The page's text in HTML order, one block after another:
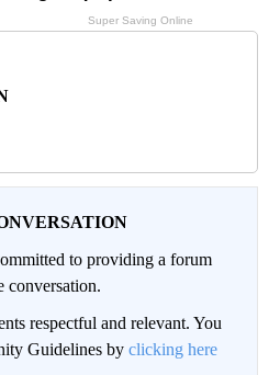
to providing a forum
conversation.
respectful and relevant. You
Guidelines by clicking here